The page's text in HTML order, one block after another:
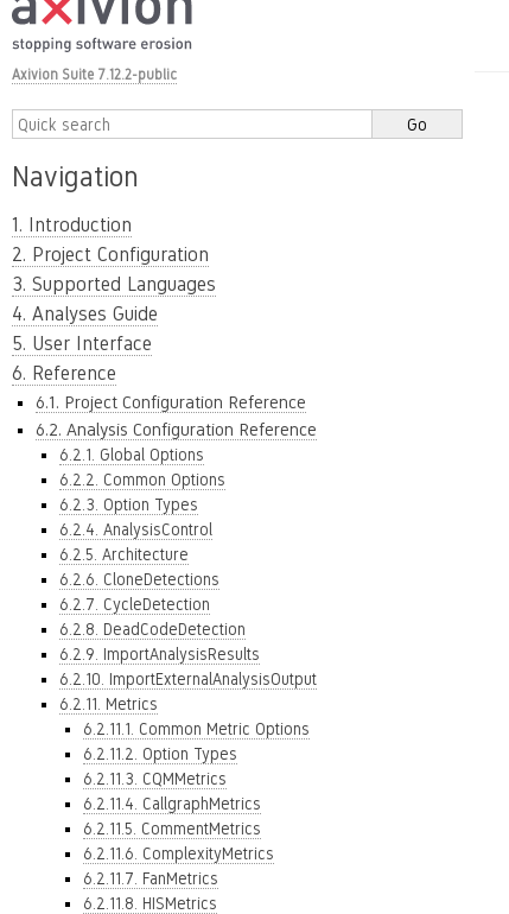
Axivion Suite 7.12.2-public
Navigation
1. Introduction
2. Project Configuration
3. Supported Languages
4. Analyses Guide
5. User Interface
6. Reference
6.1. Project Configuration Reference
6.2. Analysis Configuration Reference
6.2.1. Global Options
6.2.2. Common Options
6.2.3. Option Types
6.2.4. AnalysisControl
6.2.5. Architecture
6.2.6. CloneDetections
6.2.7. CycleDetection
6.2.8. DeadCodeDetection
6.2.9. ImportAnalysisResults
6.2.10. ImportExternalAnalysisOutput
6.2.11. Metrics
6.2.11.1. Common Metric Options
6.2.11.2. Option Types
6.2.11.3. CQMMetrics
6.2.11.4. CallgraphMetrics
6.2.11.5. CommentMetrics
6.2.11.6. ComplexityMetrics
6.2.11.7. FanMetrics
6.2.11.8. HISMetrics